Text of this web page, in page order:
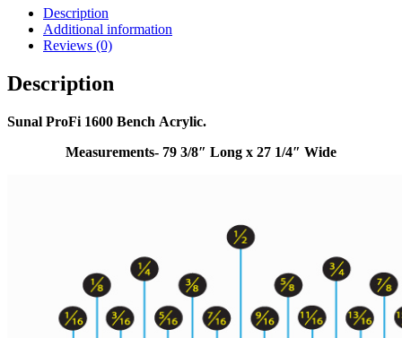
Description
Additional information
Reviews (0)
Description
Sunal ProFi 1600 Bench Acrylic.
Measurements- 79 3/8″ Long x 27 1/4″ Wide